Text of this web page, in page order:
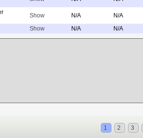
Show N/A N/A
Show N/A N/A
1 2 3